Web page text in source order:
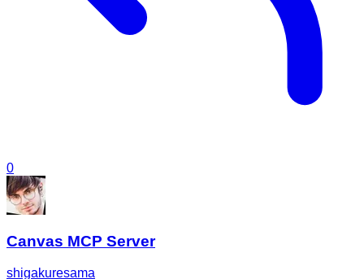
0
Canvas MCP Server
shigakuresama